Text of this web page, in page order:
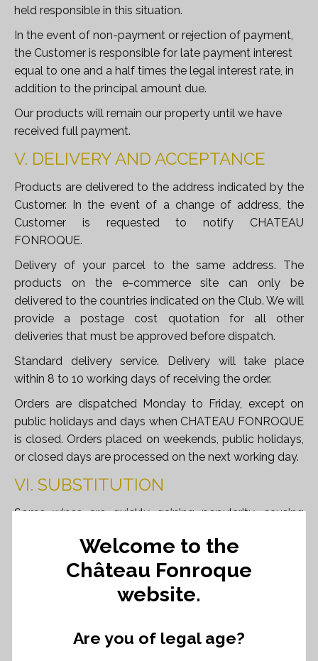
held responsible in this situation.
In the event of non-payment or rejection of payment,
the Customer is responsible for late payment interest
equal to one and a half times the legal interest rate, in
addition to the principal amount due.
Our products will remain our property until we have
received full payment.
V. DELIVERY AND ACCEPTANCE
Products are delivered to the address indicated by the
Customer. In the event of a change of address, the
Customer is requested to notify CHATEAU
FONROQUE.
Delivery of your parcel to the same address. The
products on the e-commerce site can only be
delivered to the countries indicated on the Club. We will
provide a postage cost quotation for all other
deliveries that must be approved before dispatch.
Standard delivery service. Delivery will take place
within 8 to 10 working days of receiving the order.
Orders are dispatched Monday to Friday, except on
public holidays and days when CHATEAU FONROQUE
is closed. Orders placed on weekends, public holidays,
or closed days are processed on the next working day.
VI. SUBSTITUTION
Some wines are quickly gaining popularity, causing
wine of equal quality and price to ensure customer
satisfaction. If this is not possible, we will issue a
In accordance with Article L221-18 of the French
Welcome to the
Château Fonroque
website.
Are you of legal age?